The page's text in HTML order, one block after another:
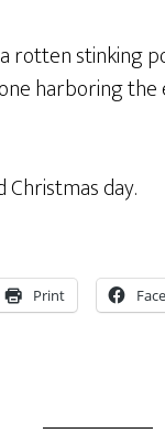
rotten stinking
harboring the
Christmas day.
Print